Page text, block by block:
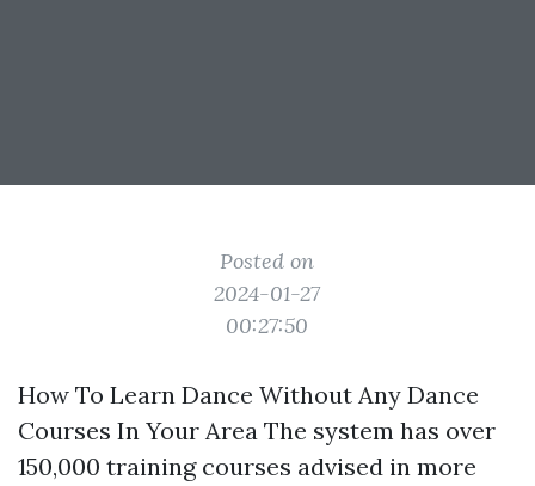
Posted on
2024-01-27
00:27:50
How To Learn Dance Without Any Dance
Courses In Your Area The system has over
150,000 training courses advised in more